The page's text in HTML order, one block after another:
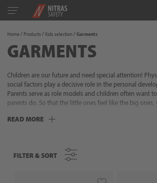
Toggle
navigation
Home Products Kids selection Garments
GARMENTS
Children are our future and need special attention!
social factors play a decisive role in the personal
Parents serve as role models and children often want
parents do. So that the little ones feel like the big
with robust gloves and high-quality outdoor clothing
READ MORE
FILTER & SORT
FILTER & SORT